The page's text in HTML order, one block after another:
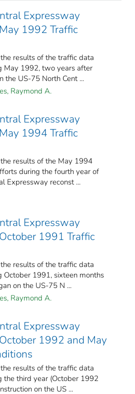
Expressway
1992 Traffic
results of the traffic data
May 1992, two years after
the US-75 North Cent ...
Raymond A.
Expressway
1994 Traffic
results of the May 1994
during the fourth year of
Expressway reconst ...
Expressway
1991 Traffic
results of the traffic data
October 1991, sixteen months
on the US-75 N ...
Raymond A.
Expressway
1992 and May
results of the traffic data
the third year (October 1992
on the US ...